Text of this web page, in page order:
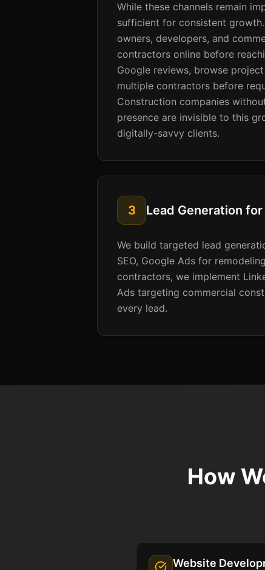
While these channels remain
sufficient for consistent
owners, developers, and
contractors online before
Google reviews, browse
multiple contractors before
Construction companies
presence are invisible to this
digitally-savvy clients.
3 Lead Generation
We build targeted lead
SEO, Google Ads for
contractors, we implement
Ads targeting commercial
every lead.
How
Website